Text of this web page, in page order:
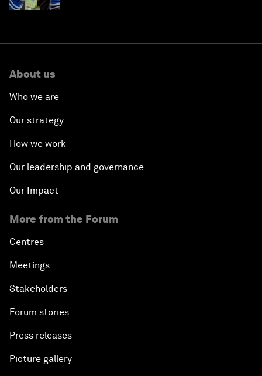
About us
Who we are
Our strategy
How we work
Our leadership and governance
Our Impact
More from the Forum
Centres
Meetings
Stakeholders
Forum stories
Press releases
Picture gallery